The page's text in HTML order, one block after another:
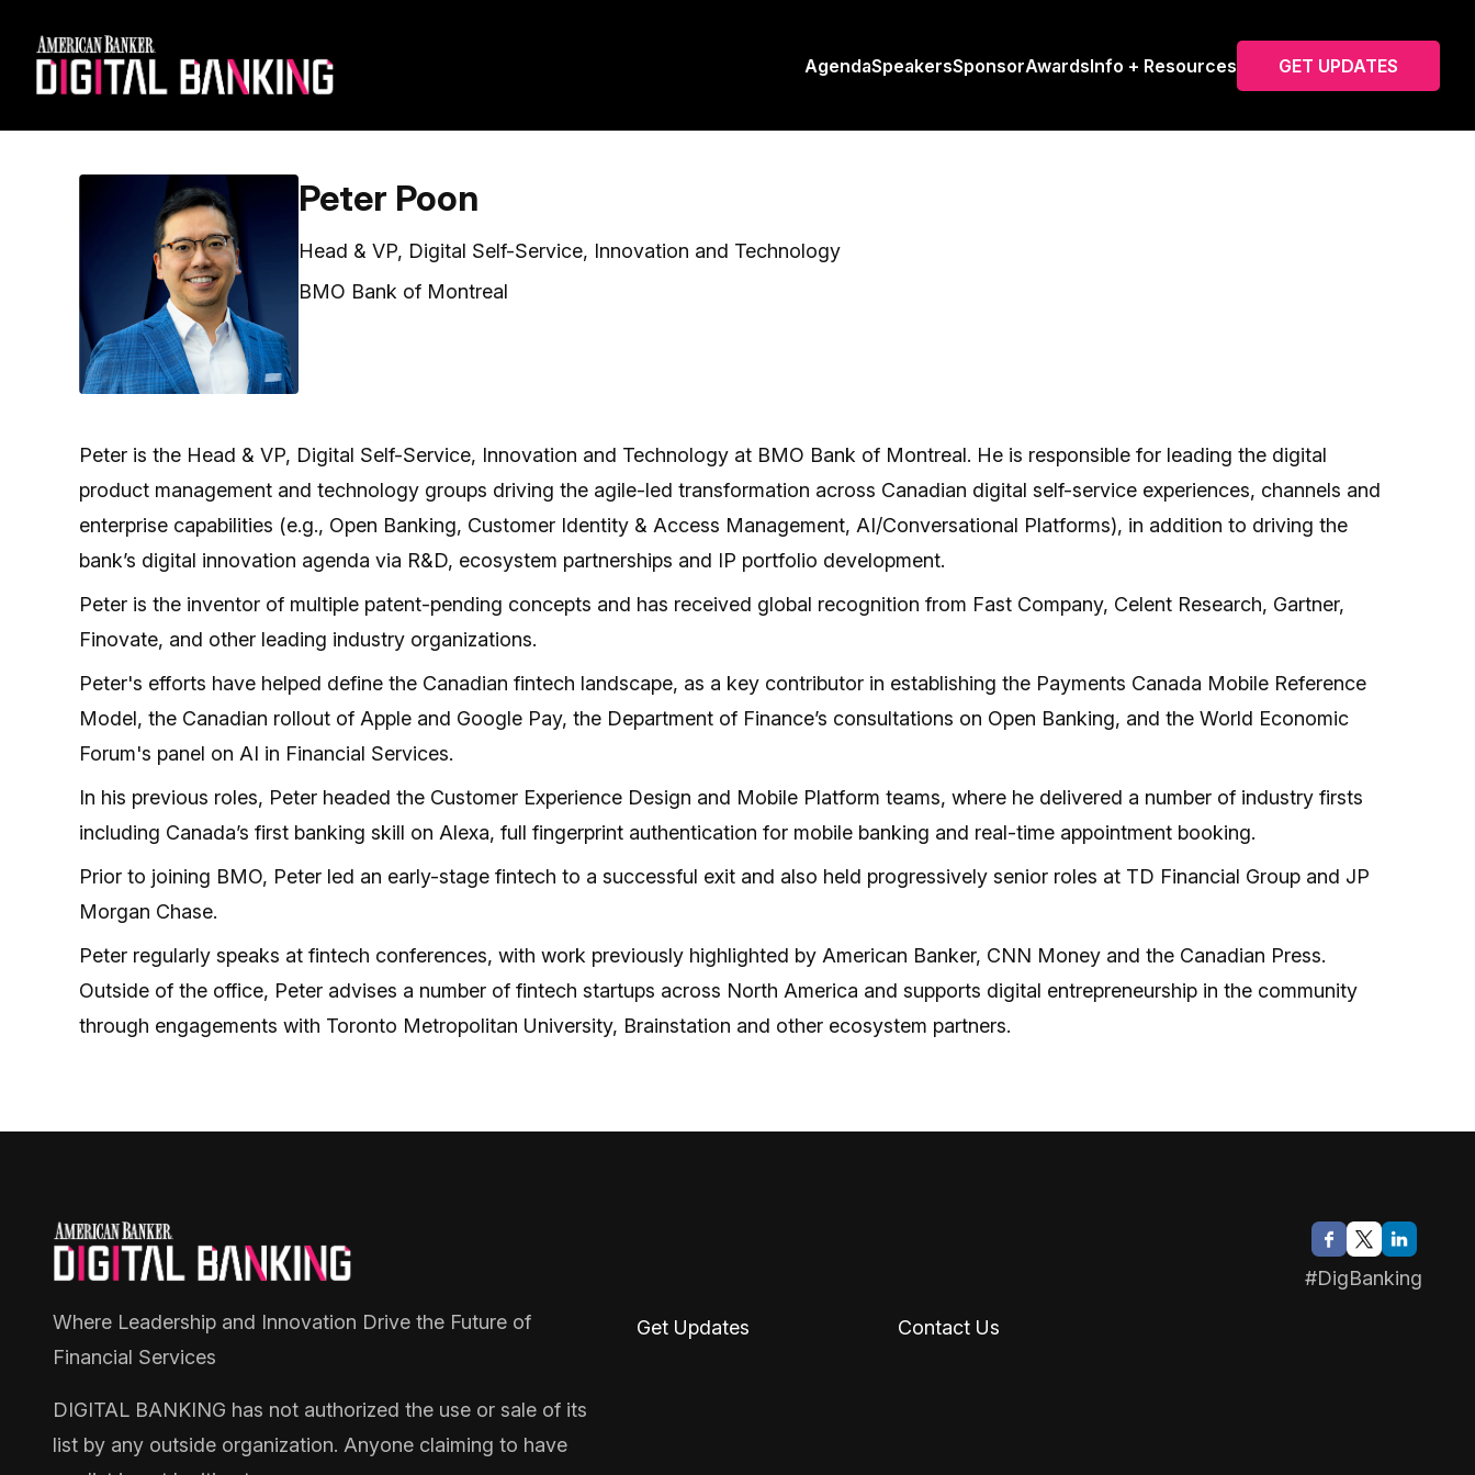
AgendaSpeakersSponsorAwardsInfo + Resources GET UPDATES
Peter Poon
Head & VP, Digital Self-Service, Innovation and Technology
BMO Bank of Montreal
Peter is the Head & VP, Digital Self-Service, Innovation and Technology at BMO Bank of Montreal. He is responsible for leading the digital
product management and technology groups driving the agile-led transformation across Canadian digital self-service experiences, channels and
enterprise capabilities (e.g., Open Banking, Customer Identity & Access Management, AI/Conversational Platforms), in addition to driving the
bank’s digital innovation agenda via R&D, ecosystem partnerships and IP portfolio development.
Peter is the inventor of multiple patent-pending concepts and has received global recognition from Fast Company, Celent Research, Gartner,
Finovate, and other leading industry organizations.
Peter's efforts have helped define the Canadian fintech landscape, as a key contributor in establishing the Payments Canada Mobile Reference
Model, the Canadian rollout of Apple and Google Pay, the Department of Finance’s consultations on Open Banking, and the World Economic
Forum's panel on AI in Financial Services.
In his previous roles, Peter headed the Customer Experience Design and Mobile Platform teams, where he delivered a number of industry firsts
including Canada’s first banking skill on Alexa, full fingerprint authentication for mobile banking and real-time appointment booking.
Prior to joining BMO, Peter led an early-stage fintech to a successful exit and also held progressively senior roles at TD Financial Group and JP
Morgan Chase.
Peter regularly speaks at fintech conferences, with work previously highlighted by American Banker, CNN Money and the Canadian Press.
Outside of the office, Peter advises a number of fintech startups across North America and supports digital entrepreneurship in the community
through engagements with Toronto Metropolitan University, Brainstation and other ecosystem partners.
#DigBanking
Where Leadership and Innovation Drive the Future of
Financial Services
DIGITAL BANKING has not authorized the use or sale of its
list by any outside organization. Anyone claiming to have
Get Updates Contact Us